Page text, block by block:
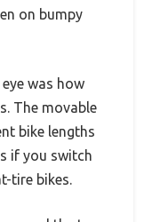
on bumpy
was how
The movable
bike lengths
if you switch
tire bikes.